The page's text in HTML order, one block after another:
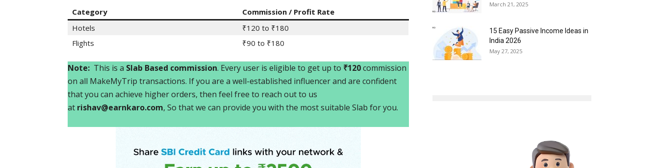
Category
Commission / Profit Rate
Hotels
₹120 to ₹180
Flights
₹90 to ₹180
Note: This is a Slab Based commission. Every user is eligible to get up to ₹120commission
on all MakeMyTrip transactions. If you are a well-established influencer and are confident
that you can achieve higher orders, then feel free to reach out to us
at rishav@earnkaro.com, So that we can provide you with the most suitable Slab for you.
March 21, 2025
15 Easy Passive Income Ideas in
India 2026
May 27, 2025